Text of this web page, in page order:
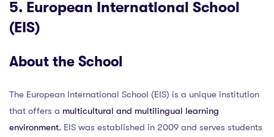
5. European International School
(EIS)
About the School
The European International School (EIS) is a unique institution
that offers a multicultural and multilingual learning
environment. EIS was established in 2009 and serves students